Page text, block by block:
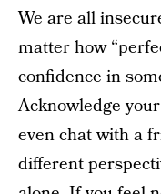
We are all
matter how
confidence in
Acknowledge
even chat with a
different